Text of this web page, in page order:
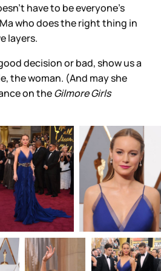
have to be everyone’s
who does the right thing in
layers.
decision or bad, show us a
the woman. (And may she
on theGilmore Girls